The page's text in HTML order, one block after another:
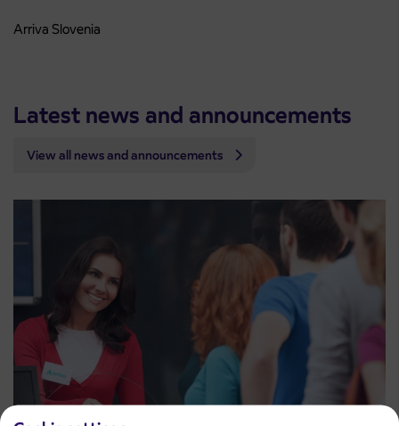
Arriva Slovenia
Latest news and announcements
View all news and announcements